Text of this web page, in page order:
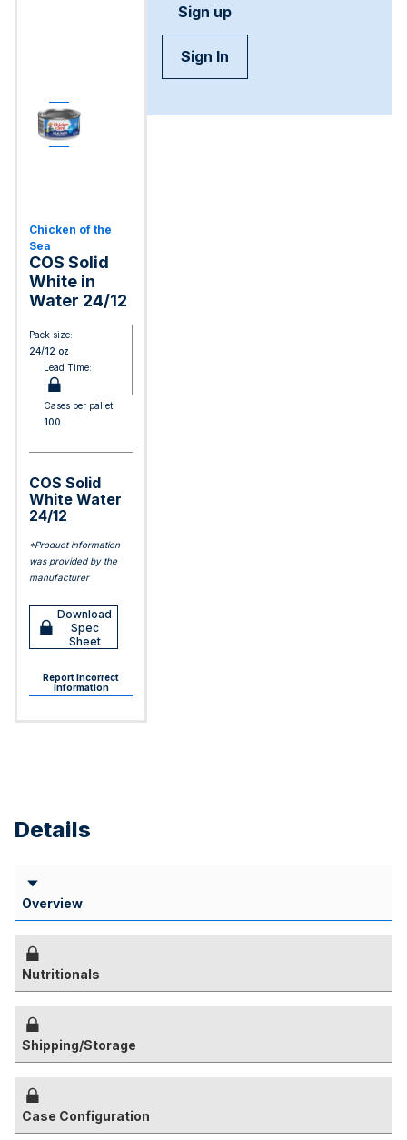
Chicken of the
Sea
COS Solid
White in
Water 24/12
Pack size:
24/12 oz
Lead Time:
Cases per pallet:
100
COS Solid
White Water
24/12
*Product information
was provided by the
manufacturer
Download
Spec
Sheet
Report Incorrect
Information
Sign up
Sign In
Details
Overview
Nutritionals
Shipping/Storage
Case Configuration